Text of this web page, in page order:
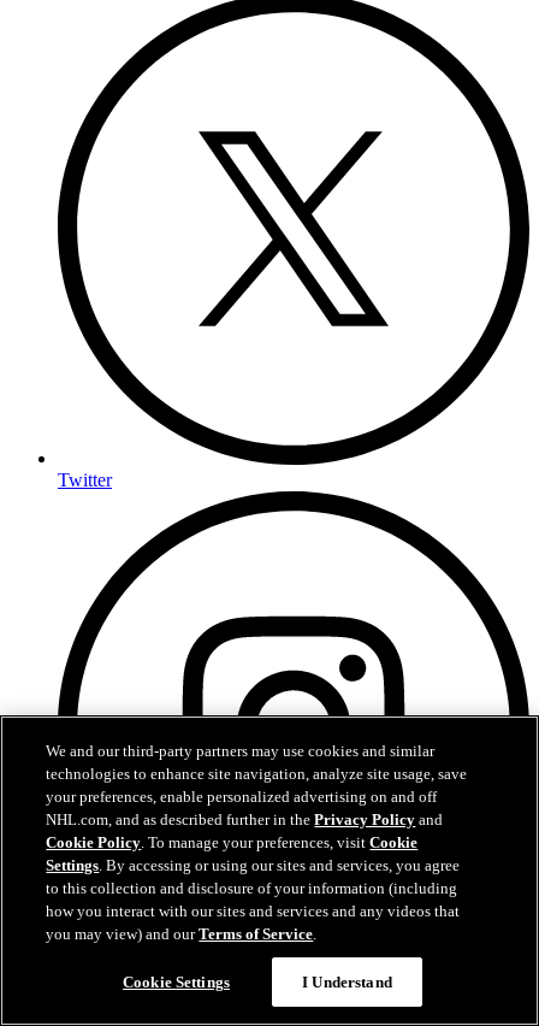
Twitter
Instagram
We and our third-party partners may use cookies and similar
technologies to enhance site navigation, analyze site usage, save
your preferences, enable personalized advertising on and off
NHL.com, and as described further in thePrivacy Policy and
Cookie Policy. To manage your preferences, visitCookie
Settings. By accessing or using our sites and services, you agree
to this collection and disclosure of your information (including
how you interact with our sites and services and any videos that
you may view) and ourTerms of Service.
Cookie Settings I Understand